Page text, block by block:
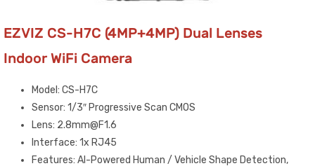
EZVIZ CS-H7C (4MP+4MP) Dual Lenses
Indoor WiFi Camera
Model: CS-H7C
Sensor: 1/3″ Progressive Scan CMOS
Lens: 2.8mm@F1.6
Interface: 1x RJ45
Features: AI-Powered Human / Vehicle Shape Detection,